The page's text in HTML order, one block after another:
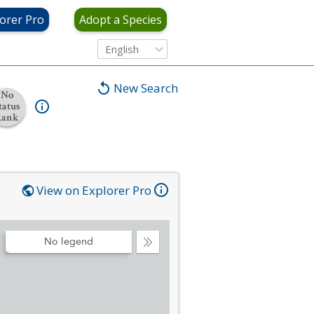
Pro Adopt a Species
English
New Search
No
View on Explorer Pro
Collapse
No legend